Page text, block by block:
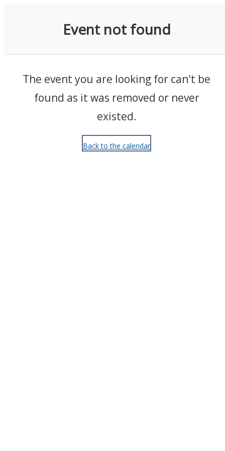
Event not found
The event you are looking for can't be
found as it was removed or never
existed.
Back to the calendar